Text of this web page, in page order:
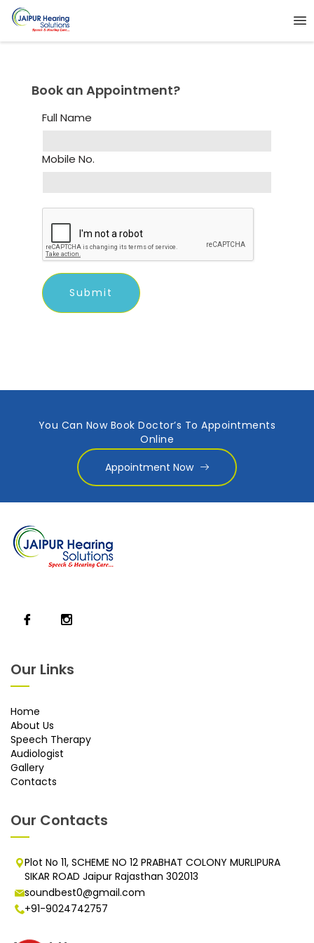
Book an Appointment?
Full Name
Mobile No.
You Can Now Book Doctor’s To Appointments
Online
Appointment Now
Our Links
Home
About Us
Speech Therapy
Audiologist
Gallery
Contacts
Our Contacts
Plot No 11, SCHEME NO 12 PRABHAT COLONY MURLIPURA
SIKAR ROAD Jaipur Rajasthan 302013
soundbest0@gmail.com
+91-9024742757